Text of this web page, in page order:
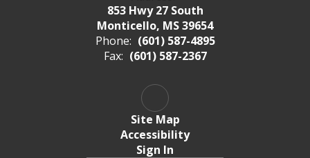
853 Hwy 27 South
Monticello, MS 39654
Phone: (601) 587-4895
Fax: (601) 587-2367
Site Map
Accessibility
Sign In